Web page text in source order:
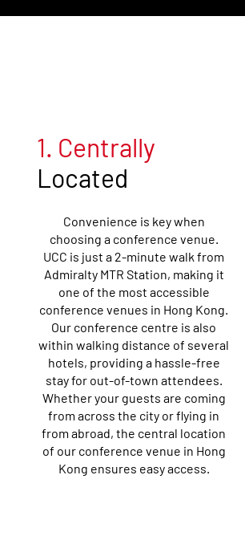
1. Centrally
Located
Convenience is key when
choosing a conference venue.
UCC is just a 2-minute walk from
Admiralty MTR Station, making it
one of the most accessible
conference venues in Hong Kong.
Our conference centre is also
within walking distance of several
hotels, providing a hassle-free
stay for out-of-town attendees.
Whether your guests are coming
from across the city or flying in
from abroad, the central location
of our conference venue in Hong
Kong ensures easy access.